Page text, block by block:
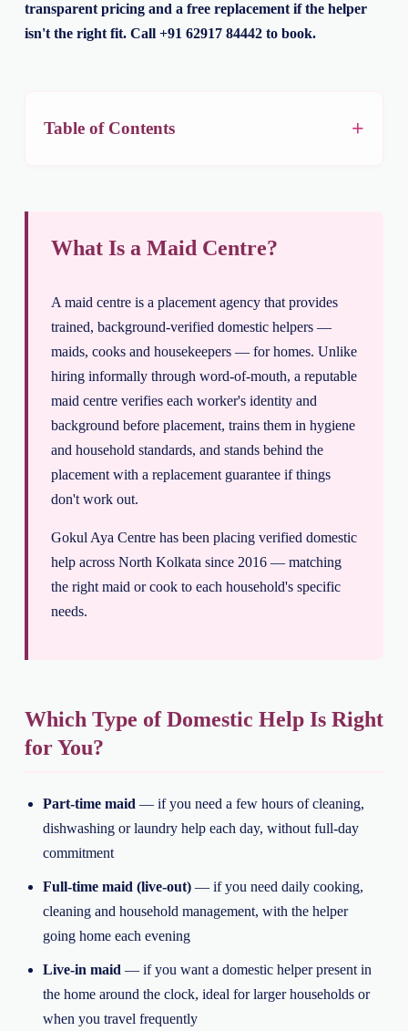
transparent pricing and a free replacement if the helper
isn't the right fit. Call +91 62917 84442 to book.
Table of Contents
What Is a Maid Centre?
A maid centre is a placement agency that provides
trained, background-verified domestic helpers —
maids, cooks and housekeepers — for homes. Unlike
hiring informally through word-of-mouth, a reputable
maid centre verifies each worker's identity and
background before placement, trains them in hygiene
and household standards, and stands behind the
placement with a replacement guarantee if things
don't work out.
Gokul Aya Centre has been placing verified domestic
help across North Kolkata since 2016 — matching
the right maid or cook to each household's specific
needs.
Which Type of Domestic Help Is Right
for You?
Part-time maid — if you need a few hours of cleaning,
dishwashing or laundry help each day, without full-day
commitment
Full-time maid (live-out)— if you need daily cooking,
cleaning and household management, with the helper
going home each evening
Live-in maid — if you want a domestic helper present in
the home around the clock, ideal for larger households or
when you travel frequently